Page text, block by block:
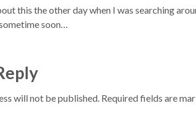
this the other day when I was searching
soon…
will not be published. Required fields are